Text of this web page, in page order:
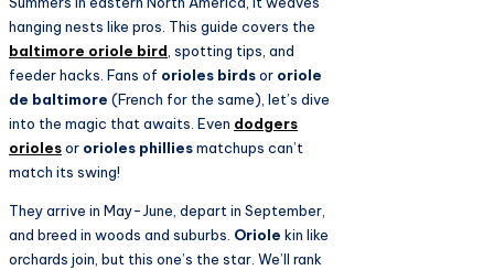
hanging nests like pros. This guide covers the
baltimore oriole bird, spotting tips, and
feeder hacks. Fans of orioles birdsor oriole
de baltimore (French for the same), let’s dive
into the magic that awaits. Even dodgers
oriolesor orioles philliesmatchups can’t
match its swing!
They arrive in May-June, depart in September,
and breed in woods and suburbs. Oriole kin like
orchards join, but this one’s the star. We’ll rank